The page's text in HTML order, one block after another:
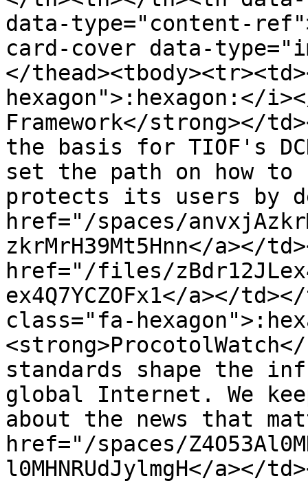
data-type="content-
card-cover data-
</
hexagon">:hexagon:</
Framework</strong></
the basis for TIOF's
set the path on how
protects its users by
href="/spaces/
zkrMrH39Mt5Hnn</a></
href="/files/
ex4Q7YCZOFx1</a></
class="fa-
standards shape the
global Internet. We
about the news that
href="/spaces/
l0MHNRUdJylmgH</a></